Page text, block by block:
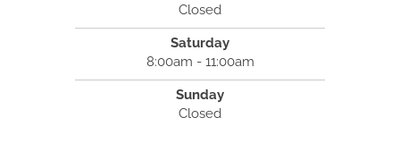
Closed
Saturday
8:00am - 11:00am
Sunday
Closed